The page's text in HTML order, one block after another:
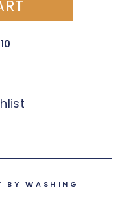
BY WASHING